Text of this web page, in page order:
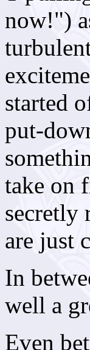
now!")
started
put-
take on
secretly
are just
In
well a
Even